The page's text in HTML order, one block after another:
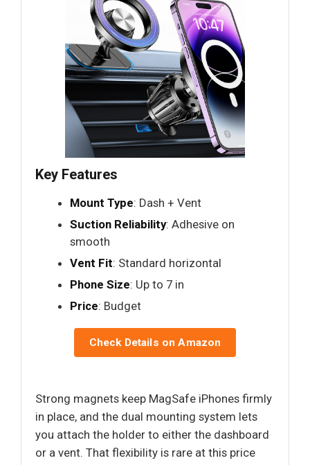
Key Features
Mount Type: Dash + Vent
Suction Reliability: Adhesive on
smooth
Vent Fit: Standard horizontal
Phone Size: Up to 7 in
Price: Budget
Check Details on Amazon
Strong magnets keep MagSafe iPhones firmly
in place, and the dual mounting system lets
you attach the holder to either the dashboard
or a vent. That flexibility is rare at this price